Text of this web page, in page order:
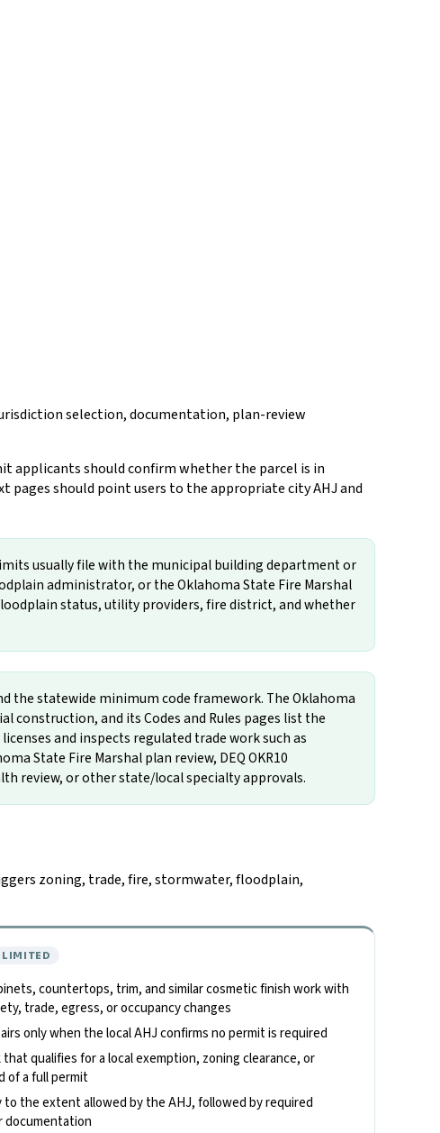
selection, documentation, plan-review
applicants should confirm whether the parcel is in
pages should point users to the appropriate city AHJ and
usually file with the municipal building department or
administrator, or the Oklahoma State Fire Marshal
status, utility providers, fire district, and whether
statewide minimum code framework. The Oklahoma
and its Codes and Rules pages list the
and inspects regulated trade work such as
State Fire Marshal plan review, DEQ OKR10
review, or other state/local specialty approvals.
zoning, trade, fire, stormwater, floodplain,
LIMITED
countertops, trim, and similar cosmetic finish work with
trade, egress, or occupancy changes
only when the local AHJ confirms no permit is required
that qualifies for a local exemption, zoning clearance, or
of a full permit
to the extent allowed by the AHJ, followed by required
documentation